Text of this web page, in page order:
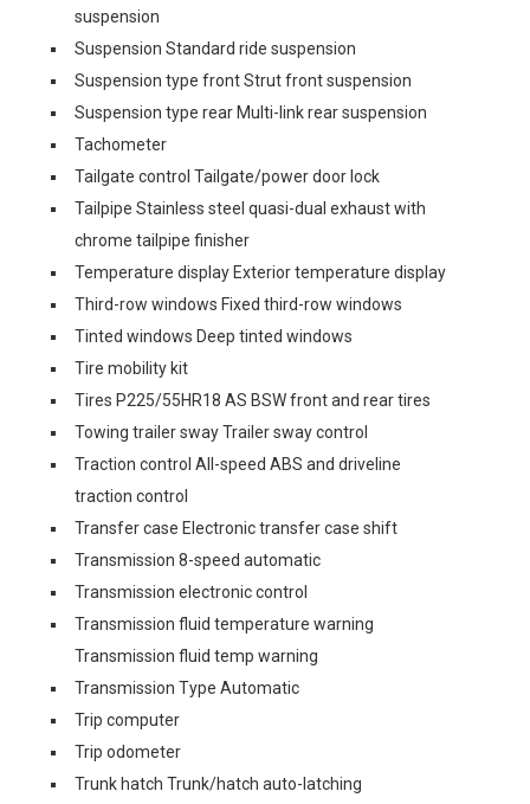
suspension
Suspension Standard ride suspension
Suspension type front Strut front suspension
Suspension type rear Multi-link rear suspension
Tachometer
Tailgate control Tailgate/power door lock
Tailpipe Stainless steel quasi-dual exhaust with
chrome tailpipe finisher
Temperature display Exterior temperature display
Third-row windows Fixed third-row windows
Tinted windows Deep tinted windows
Tire mobility kit
Tires P225/55HR18 AS BSW front and rear tires
Towing trailer sway Trailer sway control
Traction control All-speed ABS and driveline
traction control
Transfer case Electronic transfer case shift
Transmission 8-speed automatic
Transmission electronic control
Transmission fluid temperature warning
Transmission fluid temp warning
Transmission Type Automatic
Trip computer
Trip odometer
Trunk hatch Trunk/hatch auto-latching